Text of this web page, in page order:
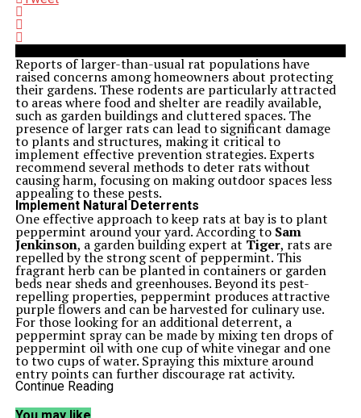
Reports of larger-than-usual rat populations have
raised concerns among homeowners about protecting
their gardens. These rodents are particularly attracted
to areas where food and shelter are readily available,
such as garden buildings and cluttered spaces. The
presence of larger rats can lead to significant damage
to plants and structures, making it critical to
implement effective prevention strategies. Experts
recommend several methods to deter rats without
causing harm, focusing on making outdoor spaces less
appealing to these pests.
Implement Natural Deterrents
One effective approach to keep rats at bay is to plant
peppermint around your yard. According to Sam
Jenkinson, a garden building expert at Tiger, rats are
repelled by the strong scent of peppermint. This
fragrant herb can be planted in containers or garden
beds near sheds and greenhouses. Beyond its pest-
repelling properties, peppermint produces attractive
purple flowers and can be harvested for culinary use.
For those looking for an additional deterrent, a
peppermint spray can be made by mixing ten drops of
peppermint oil with one cup of white vinegar and one
to two cups of water. Spraying this mixture around
entry points can further discourage rat activity.
Maintain Clean and Organized Spaces
shelter and nesting materials. Regular cleaning and
Continue Reading